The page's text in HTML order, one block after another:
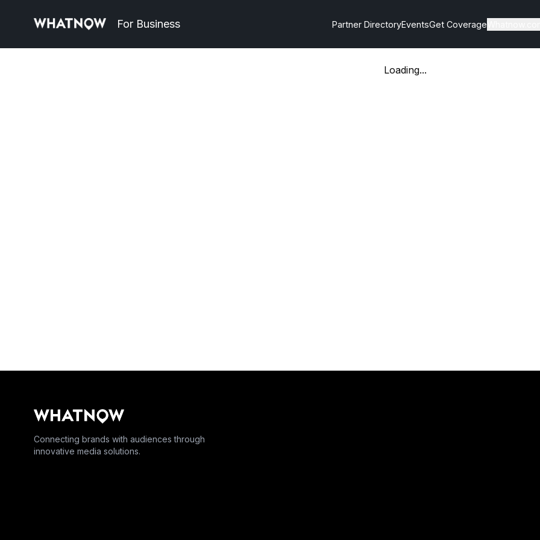
For Business Partner DirectoryEventsGet Coverage
Loading...
Connecting brands with audiences through
innovative media solutions.